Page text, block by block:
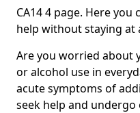
CA14 4 page. Here
help without staying at
Are you worried about
or alcohol use in
acute symptoms of
seek help and